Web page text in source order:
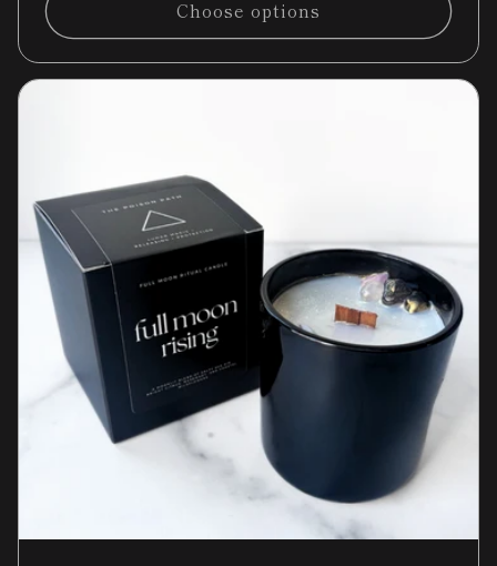
Choose options